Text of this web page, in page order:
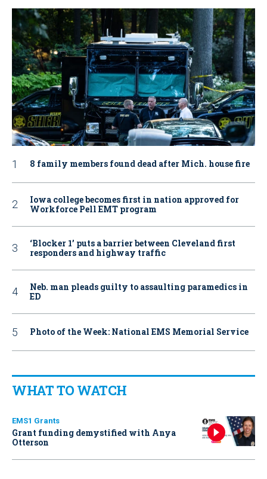
8 family members found dead after Mich. house fire
Iowa college becomes first in nation approved for
Workforce Pell EMT program
‘Blocker 1’ puts a barrier between Cleveland first
responders and highway traffic
Neb. man pleads guilty to assaulting paramedics in
ED
Photo of the Week: National EMS Memorial Service
WHAT TO WATCH
EMS1 Grants
Grant funding demystified with Anya
Otterson